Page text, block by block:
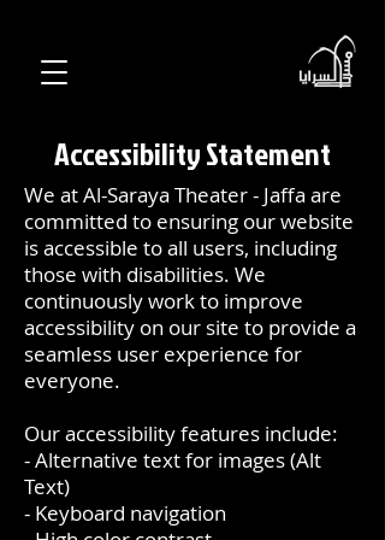
Accessibility Statement
We at Al-Saraya Theater - Jaffa are
committed to ensuring our website
is accessible to all users, including
those with disabilities. We
continuously work to improve
accessibility on our site to provide a
seamless user experience for
everyone.
Our accessibility features include:
- Alternative text for images (Alt
Text)
- Keyboard navigation